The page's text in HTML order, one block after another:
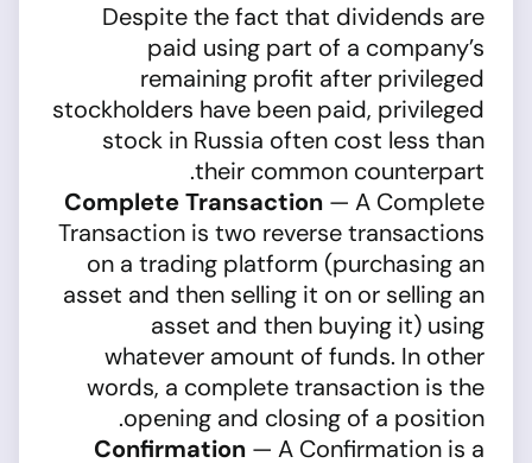
Despite the fact that dividends are
paid using part of a company’s
remaining profit after privileged
stockholders have been paid, privileged
stock in Russia often cost less than
their common counterpart.
Complete Transaction — A Complete
Transaction is two reverse transactions
on a trading platform (purchasing an
asset and then selling it on or selling an
asset and then buying it) using
whatever amount of funds. In other
words, a complete transaction is the
opening and closing of a position.
Confirmation — A Confirmation is a